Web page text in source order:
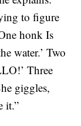
to figure
honk Is
water.’ Two
Three
giggles,
it.”